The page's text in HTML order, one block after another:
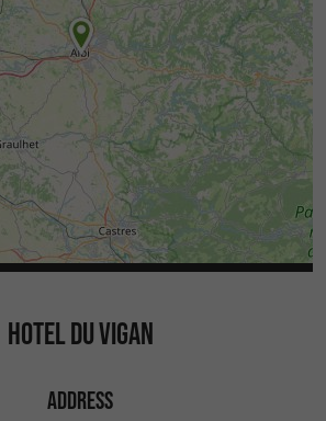
HOTEL DU VIGAN
ADDRESS